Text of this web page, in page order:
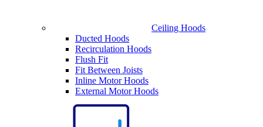
Ceiling Hoods
Ducted Hoods
Recirculation Hoods
Flush Fit
Fit Between Joists
Inline Motor Hoods
External Motor Hoods